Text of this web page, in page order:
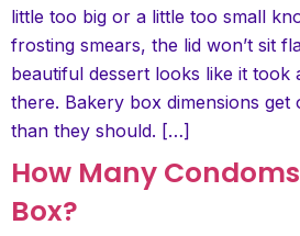
little too big or a little too small
frosting smears, the lid won’t sit
beautiful dessert looks like it took
there. Bakery box dimensions get
than they should. […]
How Many
Box?